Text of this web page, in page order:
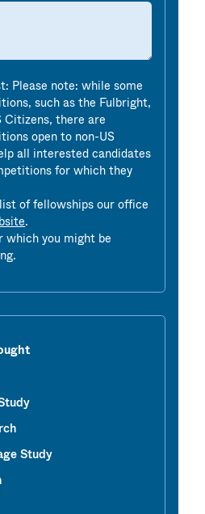
Please note: while some
such as the Fulbright,
Citizens, there are
open to non-US
all interested candidates
for which they
of fellowships our office
.
which you might be
Study